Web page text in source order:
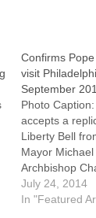
Confirms
visit
September
Photo
accepts a
Liberty Bell
Mayor
Archbishop
Chaput looks
pope's general
July 24, 2014
In "Featured